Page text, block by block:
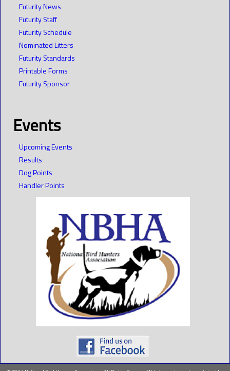
Futurity News
Futurity Staff
Futurity Schedule
Nominated Litters
Futurity Standards
Printable Forms
Futurity Sponsor
Events
Upcoming Events
Results
Dog Points
Handler Points